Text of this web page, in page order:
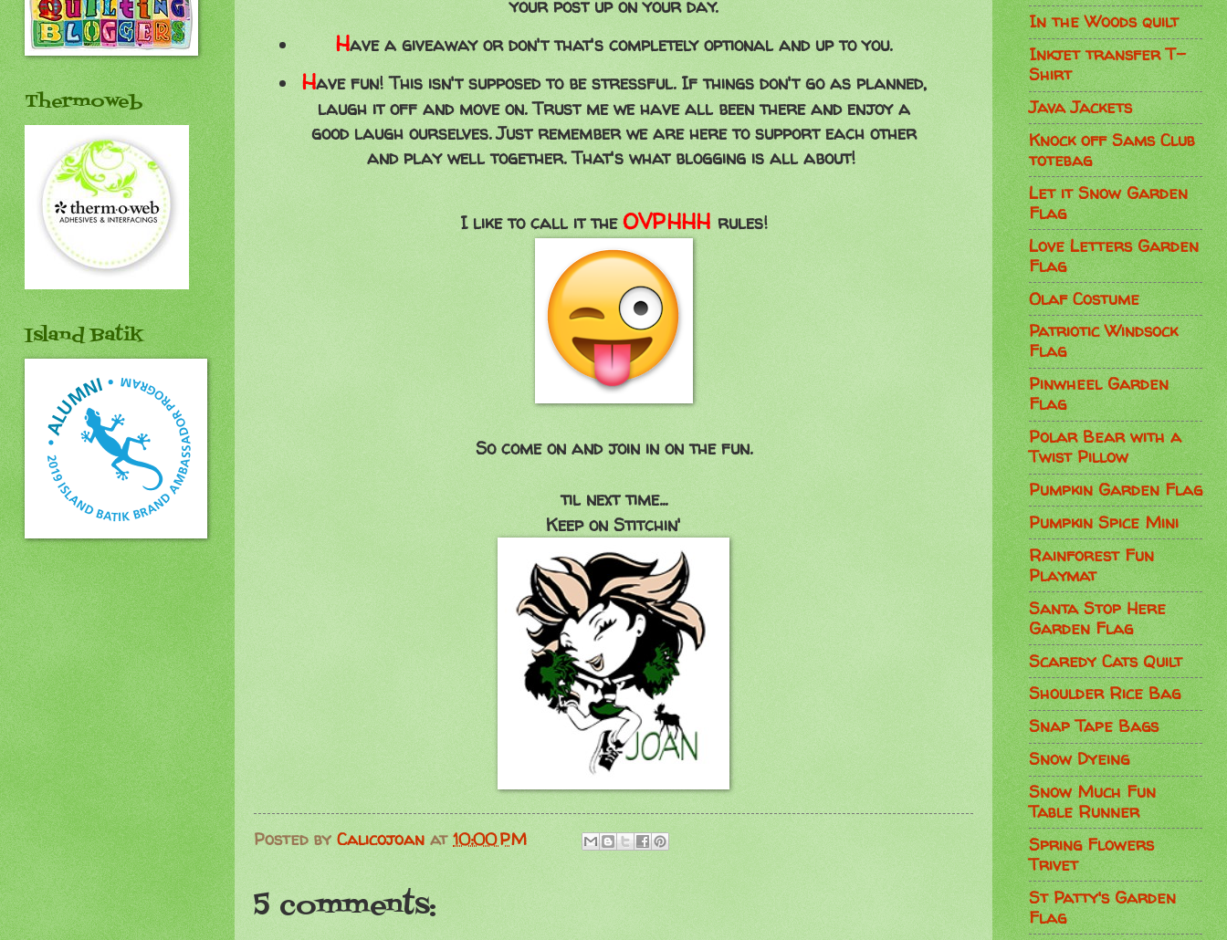
your post up on your day.
Have a giveaway or don't that's completely optional and up to you.
Have fun! This isn't supposed to be stressful. If things don't go as planned,
laugh it off and move on. Trust me we have all been there and enjoy a
good laugh ourselves. Just remember we are here to support each other
and play well together. That's what blogging is all about!
I like to call it theOVPHHH rules!
So come on and join in on the fun.
til next time...
Keep on Stitchin'
Posted by Calicojoan at 10:00 PM
5 comments:
Thermoweb
Island Batik
In the Woods quilt
Inkjet transfer T-
Shirt
Java Jackets
Knock off Sams Club
totebag
Let it Snow Garden
Flag
Love Letters Garden
Flag
Olaf Costume
Patriotic Windsock
Flag
Pinwheel Garden
Flag
Polar Bear with a
Twist Pillow
Pumpkin Garden Flag
Pumpkin Spice Mini
Rainforest Fun
Playmat
Santa Stop Here
Garden Flag
Scaredy Cats Quilt
Shoulder Rice Bag
Snap Tape Bags
Snow Dyeing
Snow Much Fun
Table Runner
Spring Flowers
Trivet
St Patty's Garden
Flag